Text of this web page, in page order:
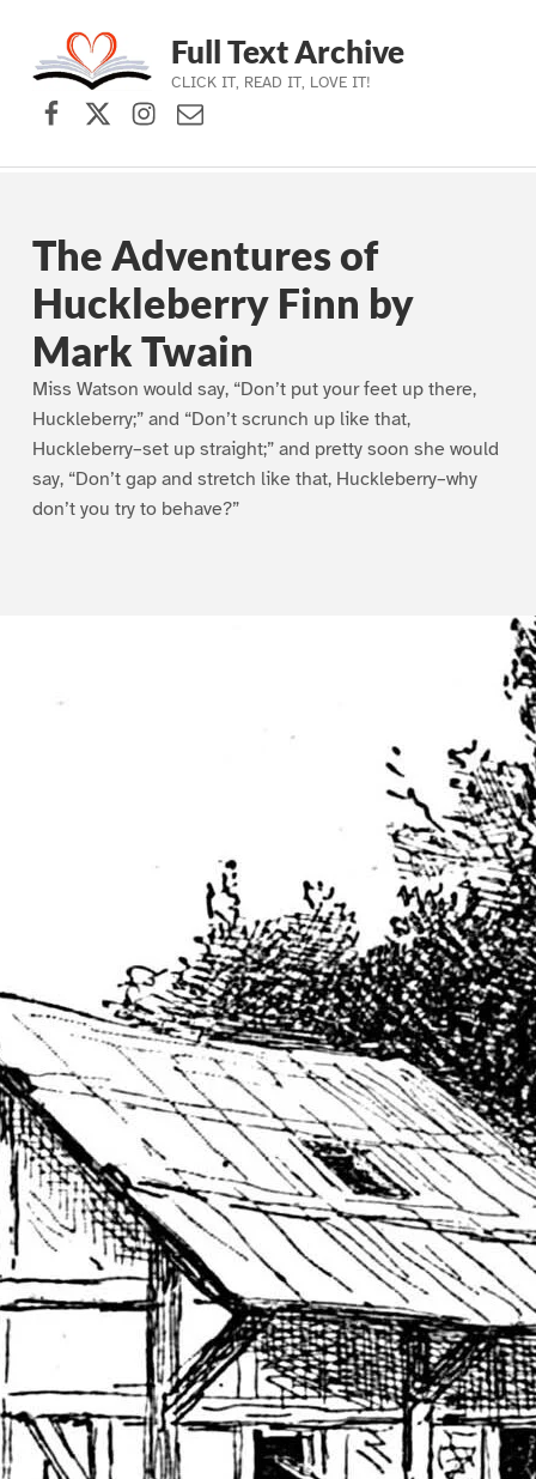
Skip to main navigation
Skip to main content
Skip to footer
Full Text Archive
CLICK IT, READ IT, LOVE IT!
Facebook
X (formerly Twitter)
Instagram
Contact Us
The Adventures of
Huckleberry Finn by
Mark Twain
Miss Watson would say, “Don’t put your feet up there,
Huckleberry;” and “Don’t scrunch up like that,
Huckleberry–set up straight;” and pretty soon she would
say, “Don’t gap and stretch like that, Huckleberry–why
don’t you try to behave?”